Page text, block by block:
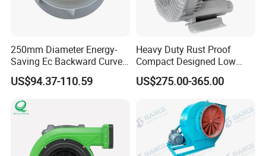
250mm Diameter Energy-
Saving Ec Backward Curved
Fan for Energy Storage
Systems
US$94.37-110.59
Heavy Duty Rust Proof
Compact Designed Low
Noise Robust Blower for
Aquaculture Aeration
US$275.00-365.00